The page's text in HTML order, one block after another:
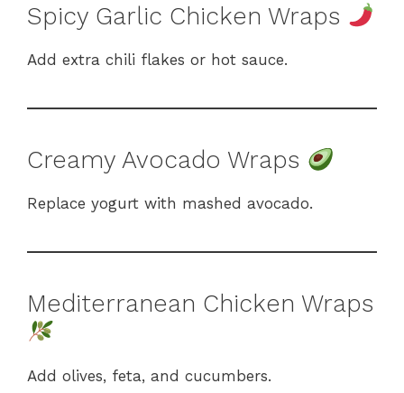
Spicy Garlic Chicken Wraps
Add extra chili flakes or hot sauce.
Creamy Avocado Wraps
Replace yogurt with mashed avocado.
Mediterranean Chicken Wraps
Add olives, feta, and cucumbers.